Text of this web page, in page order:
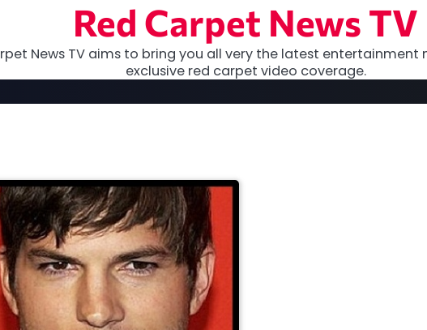
Red Carpet News TV
News TV aims to bring you all very the latest entertainment
exclusive red carpet video coverage.